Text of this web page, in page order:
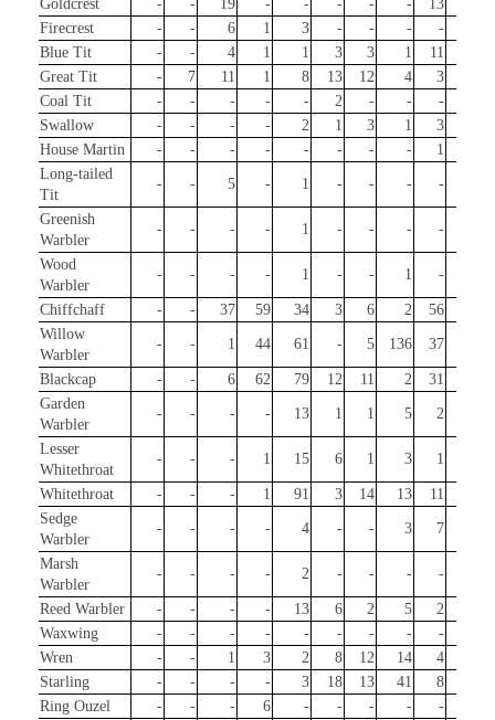
Goldcrest
- - 19 - - - - - 13
Firecrest
- - 6 1 3 - - - -
Blue Tit
- - 4 1 1 3 3 1 11
Great Tit
- 7 11 1 8 13 12 4 3
Coal Tit
- - - - - 2 - - -
Swallow
- - - - 2 1 3 1 3
House Martin
- - - - - - - - 1
Long-tailed
Tit
- - 5 - 1 - - - -
Greenish
Warbler
- - - - 1 - - - -
Wood
Warbler
- - - - 1 - - 1 -
Chiffchaff - - 37 59 34 3 6 2 56
Willow
Warbler
- - 1 44 61 - 5 136 37
Blackcap - - 6 62 79 12 11 2 31
Garden
Warbler
- - - - 13 1 1 5 2
Lesser
Whitethroat
- - - 1 15 6 1 3 1
Whitethroat - - - 1 91 3 14 13 11
Sedge
Warbler
- - - - 4 - - 3 7
Marsh
Warbler
- - - - 2 - - - -
Reed Warbler - - - - 13 6 2 5 2
Waxwing
- - - - - - - - -
Wren
- - 1 3 2 8 12 14 4
Starling
- - - - 3 18 13 41 8
Ring Ouzel
- - - 6 - - - - -